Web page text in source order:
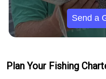
Send a
Plan Your Fishing